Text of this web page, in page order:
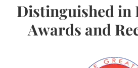
Distinguished in
Awards and